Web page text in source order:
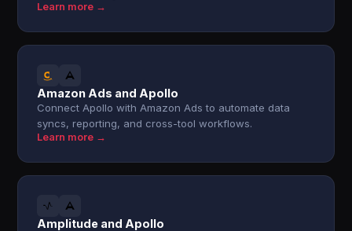
Learn more →
Amazon Ads and Apollo
Connect Apollo with Amazon Ads to automate data
syncs, reporting, and cross-tool workflows.
Learn more →
Amplitude and Apollo